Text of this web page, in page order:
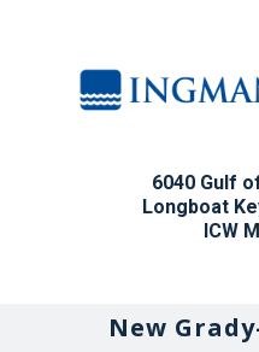
6040 Gulf
Longboat
ICW
New